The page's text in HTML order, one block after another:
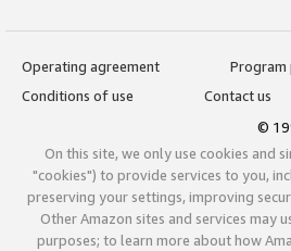
Operating agreement
Program
Conditions of use
Contact us
©
On this site, we only use cookies and
"cookies") to provide services to you,
preserving your settings, improving
Other Amazon sites and services may
purposes; to learn more about how